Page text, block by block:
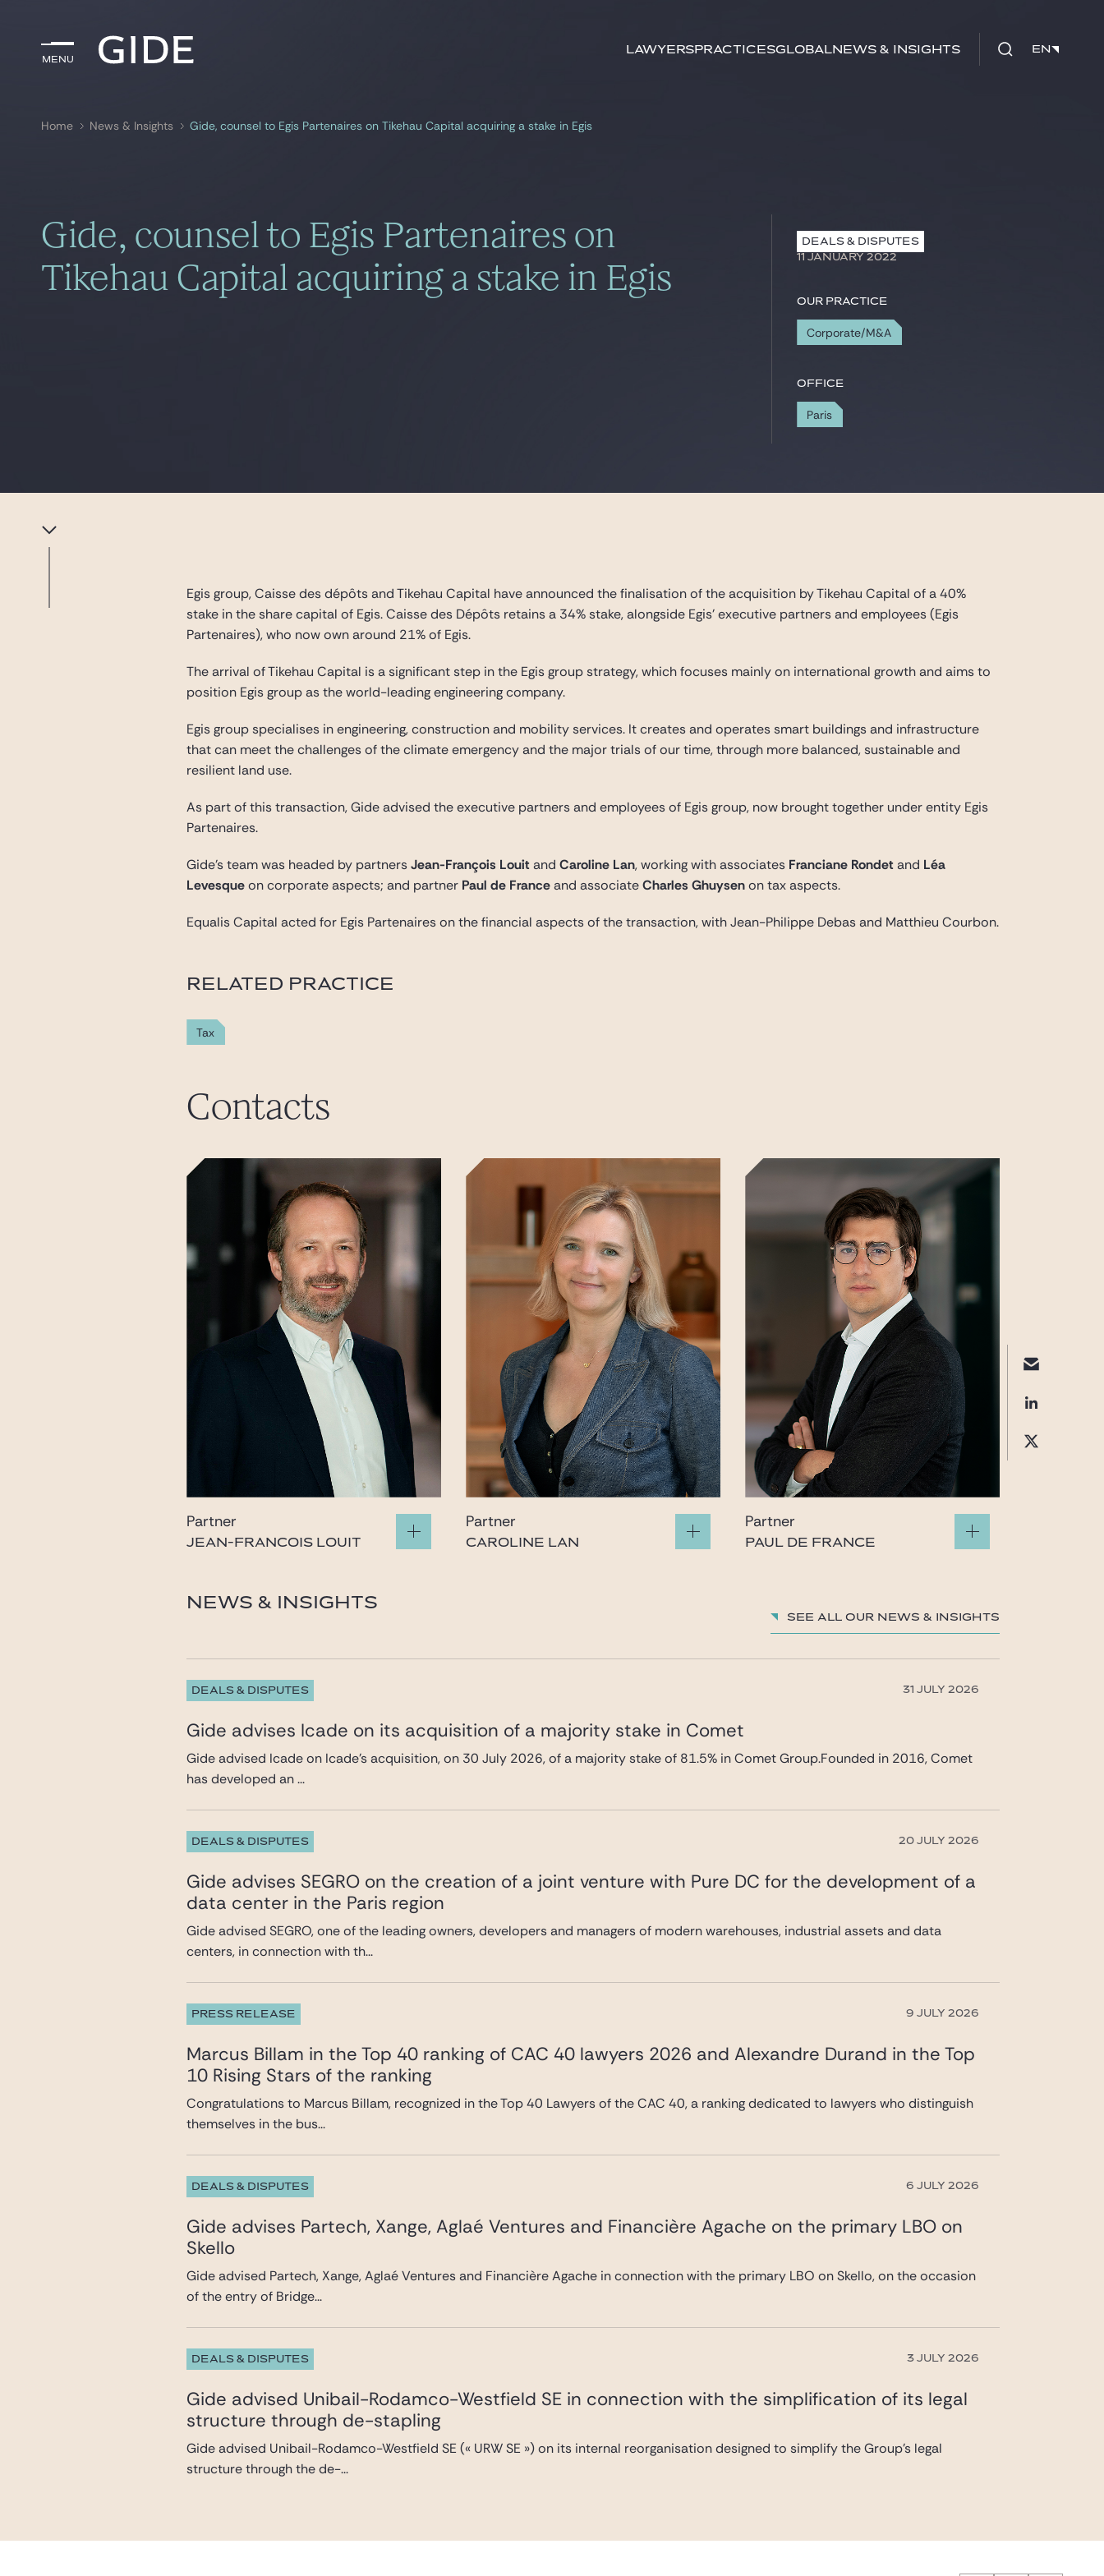
Menu
LawyersPracticesGlobalNews & Insights EN
Menu keywords EN
Home News & Insights Gide, counsel to Egis Partenaires on Tikehau Capital acquiring a stake in Egis
Gide, counsel to Egis Partenaires on
Tikehau Capital acquiring a stake in Egis
DEALS & DISPUTES
11 JANUARY 2022
Our practice
Corporate/M&A
Office
Paris
Egis group, Caisse des dépôts and Tikehau Capital have announced the finalisation of the acquisition by Tikehau Capital of a 40%
stake in the share capital of Egis. Caisse des Dépôts retains a 34% stake, alongside Egis’ executive partners and employees (Egis
Partenaires), who now own around 21% of Egis.
The arrival of Tikehau Capital is a significant step in the Egis group strategy, which focuses mainly on international growth and aims to
position Egis group as the world-leading engineering company.
Egis group specialises in engineering, construction and mobility services. It creates and operates smart buildings and infrastructure
that can meet the challenges of the climate emergency and the major trials of our time, through more balanced, sustainable and
resilient land use.
As part of this transaction, Gide advised the executive partners and employees of Egis group, now brought together under entity Egis
Partenaires.
Gide’s team was headed by partnersJean-François LouitandCaroline Lan, working with associates Franciane Rondetand Léa
Levesqueon corporate aspects; and partner Paul de Franceand associateCharles Ghuysenon tax aspects.
Equalis Capital acted for Egis Partenaires on the financial aspects of the transaction, with Jean-Philippe Debas and Matthieu Courbon.
RELATED PRACTICE
Tax
Contacts
Partner
JEAN-FRANCOIS LOUIT
Partner
CAROLINE LAN
Partner
PAUL DE FRANCE
NEWS & INSIGHTS
See all our News & insights
DEALS & DISPUTES 31 JULY 2026
Gide advises Icade on its acquisition of a majority stake in Comet
Gide advised Icade on Icade’s acquisition, on 30 July 2026, of a majority stake of 81.5% in Comet Group.Founded in 2016, Comet
has developed an ...
DEALS & DISPUTES 20 JULY 2026
Gide advises SEGRO on the creation of a joint venture with Pure DC for the development of a
data center in the Paris region
Gide advised SEGRO, one of the leading owners, developers and managers of modern warehouses, industrial assets and data
centers, in connection with th...
PRESS RELEASE 9 JULY 2026
Marcus Billam in the Top 40 ranking of CAC 40 lawyers 2026 and Alexandre Durand in the Top
10 Rising Stars of the ranking
Congratulations to Marcus Billam, recognized in the Top 40 Lawyers of the CAC 40, a ranking dedicated to lawyers who distinguish
themselves in the bus...
DEALS & DISPUTES 6 JULY 2026
Gide advises Partech, Xange, Aglaé Ventures and Financière Agache on the primary LBO on
Skello
Gide advised Partech, Xange, Aglaé Ventures and Financière Agache in connection with the primary LBO on Skello, on the occasion
of the entry of Bridge...
DEALS & DISPUTES 3 JULY 2026
Gide advised Unibail-Rodamco-Westfield SE in connection with the simplification of its legal
structure through de-stapling
Gide advised Unibail-Rodamco-Westfield SE (« URW SE ») on its internal reorganisation designed to simplify the Group’s legal
structure through the de-...